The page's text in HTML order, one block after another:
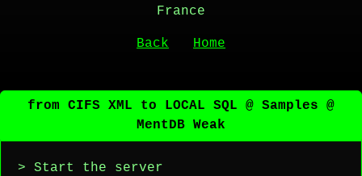
France
Back Home
from CIFS XML to LOCAL SQL @ Samples @
MentDB Weak
> Start the server